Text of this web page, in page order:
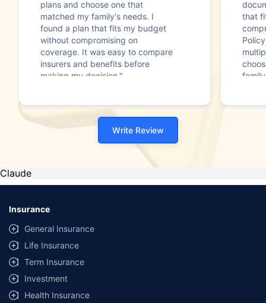
plans and choose one that
matched my family's needs. I
found a plan that fits my budget
without compromising on
coverage. It was easy to compare
insurers and benefits before
making my decision."
that
Write Review
Claude
Insurance
General Insurance
Life Insurance
Term Insurance
Investment
Health Insurance